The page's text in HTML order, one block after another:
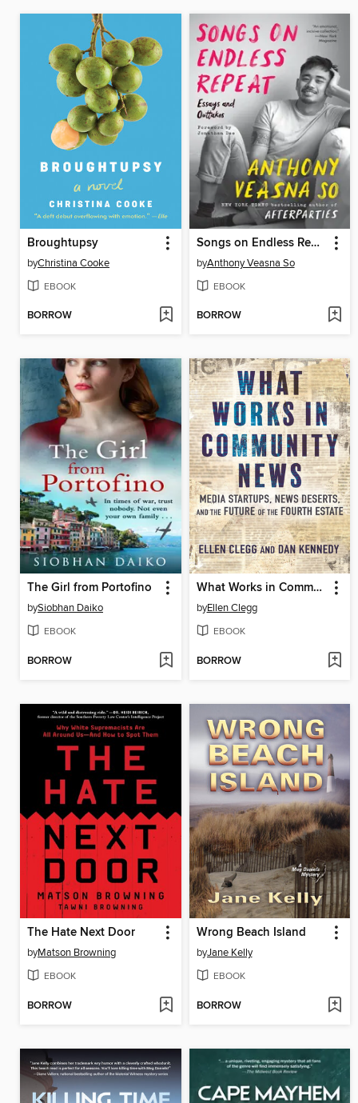
Broughtupsy
byChristina Cooke
EBOOK
BORROW
Songs on Endless Repeat
byAnthony Veasna So
EBOOK
BORROW
The Girl from Portofino
bySiobhan Daiko
EBOOK
BORROW
What Works in Community News
byEllen Clegg
EBOOK
BORROW
The Hate Next Door
byMatson Browning
EBOOK
BORROW
Wrong Beach Island
byJane Kelly
EBOOK
BORROW